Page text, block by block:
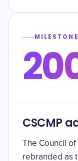
MILESTONE
CSCMP
The Council
rebranded as